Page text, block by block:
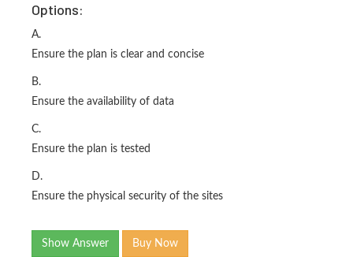
Options:
A.
Ensure the plan is clear and concise
B.
Ensure the availability of data
C.
Ensure the plan is tested
D.
Ensure the physical security of the sites
Show Answer Buy Now